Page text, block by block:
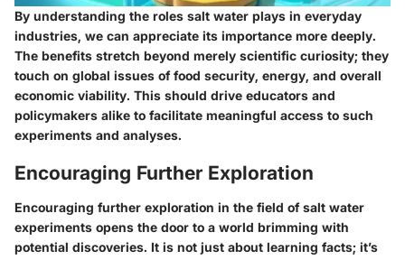
By understanding the roles salt water plays in everyday
industries, we can appreciate its importance more deeply.
The benefits stretch beyond merely scientific curiosity; they
touch on global issues of food security, energy, and overall
economic viability. This should drive educators and
policymakers alike to facilitate meaningful access to such
experiments and analyses.
Encouraging Further Exploration
Encouraging further exploration in the field of salt water
experiments opens the door to a world brimming with
potential discoveries. It is not just about learning facts; it’s